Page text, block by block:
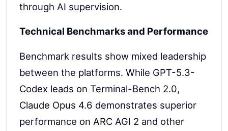
through AI supervision.
Technical Benchmarks and Performance
Benchmark results show mixed leadership
between the platforms. While GPT-5.3-
Codex leads on Terminal-Bench 2.0,
Claude Opus 4.6 demonstrates superior
performance on ARC AGI 2 and other